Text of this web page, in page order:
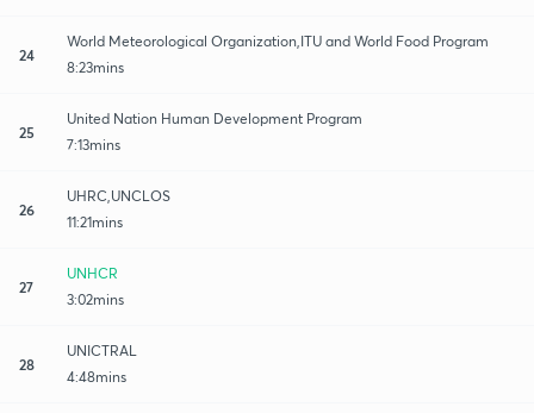
24
World Meteorological Organization,ITU and World Food Program
8:23mins
25
United Nation Human Development Program
7:13mins
26
UHRC,UNCLOS
11:21mins
27
UNHCR
3:02mins
28
UNICTRAL
4:48mins